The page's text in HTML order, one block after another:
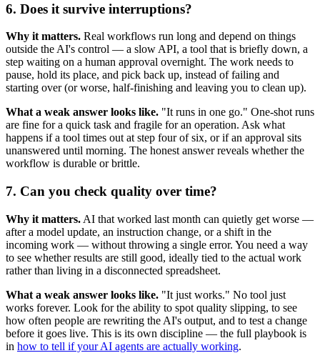
6. Does it survive interruptions?
Why it matters. Real workflows run long and depend on things
outside the AI's control — a slow API, a tool that is briefly down, a
step waiting on a human approval overnight. The work needs to
pause, hold its place, and pick back up, instead of failing and
starting over (or worse, half-finishing and leaving you to clean up).
What a weak answer looks like. "It runs in one go." One-shot runs
are fine for a quick task and fragile for an operation. Ask what
happens if a tool times out at step four of six, or if an approval sits
unanswered until morning. The honest answer reveals whether the
workflow is durable or brittle.
7. Can you check quality over time?
Why it matters. AI that worked last month can quietly get worse —
after a model update, an instruction change, or a shift in the
incoming work — without throwing a single error. You need a way
to see whether results are still good, ideally tied to the actual work
rather than living in a disconnected spreadsheet.
What a weak answer looks like. "It just works." No tool just
works forever. Look for the ability to spot quality slipping, to see
how often people are rewriting the AI's output, and to test a change
before it goes live. This is its own discipline — the full playbook is
in how to tell if your AI agents are actually working.